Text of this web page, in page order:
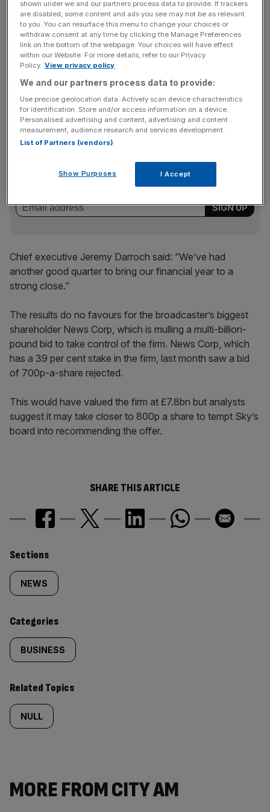
In a blow to BT, 20 per cent of Sky’s customers now
subscribe to its “triple play” package of broadband, TV
and phoneline – a 36 per cent hike year-on-year.
HBO, the US channel behind hit shows like The Wire, to
screen its output in the UK.
News Updates
Stay ahead with our three daily briefings delivering all the
key market moves, top business and political stories, and
incisive analysis straight to your inbox.
Chief executive Jeremy Darroch said: “We’ve had
another good quarter to bring our financial year to a
strong close.”
The results do no favours for the broadcaster’s biggest
shareholder News Corp, which is mulling a multi-billion-
pound bid to take control of the firm. News Corp, which
has a 39 per cent stake in the firm, last month saw a bid
of 700p-a-share rejected.
This would have valued the firm at £7.8bn but analysts
suggest it may take closer to 800p a share to tempt Sky’s
board into recommending the offer.
SHARE THIS ARTICLE
Similarly
tagged
content:
Sections
NEWS
Categories
BUSINESS
Related Topics
NULL
MORE FROM CITY AM
shown under we and our partners process data to provide. If trackers
are disabled, some content and ads you see may not be as relevant
to you. You can resurface this menu to change your choices or
withdraw consent at any time by clicking the Manage Preferences
link on the bottom of the webpage. Your choices will have effect
within our Website. For more details, refer to our Privacy
Policy. View privacy policy
We and our partners process data to provide:
Use precise geolocation data. Actively scan device characteristics
for identification. Store and/or access information on a device.
Personalised advertising and content, advertising and content
measurement, audience research and services development.
List of Partners (vendors)
Show Purposes I Accept